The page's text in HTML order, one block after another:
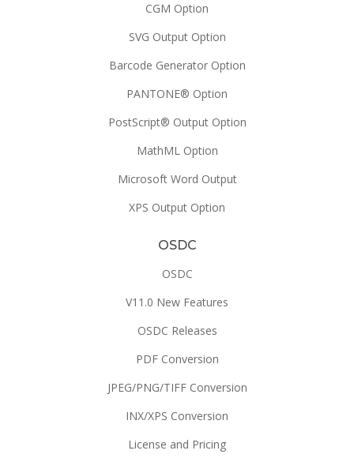
CGM Option
SVG Output Option
Barcode Generator Option
PANTONE® Option
PostScript® Output Option
MathML Option
Microsoft Word Output
XPS Output Option
OSDC
OSDC
V11.0 New Features
OSDC Releases
PDF Conversion
JPEG/PNG/TIFF Conversion
INX/XPS Conversion
License and Pricing